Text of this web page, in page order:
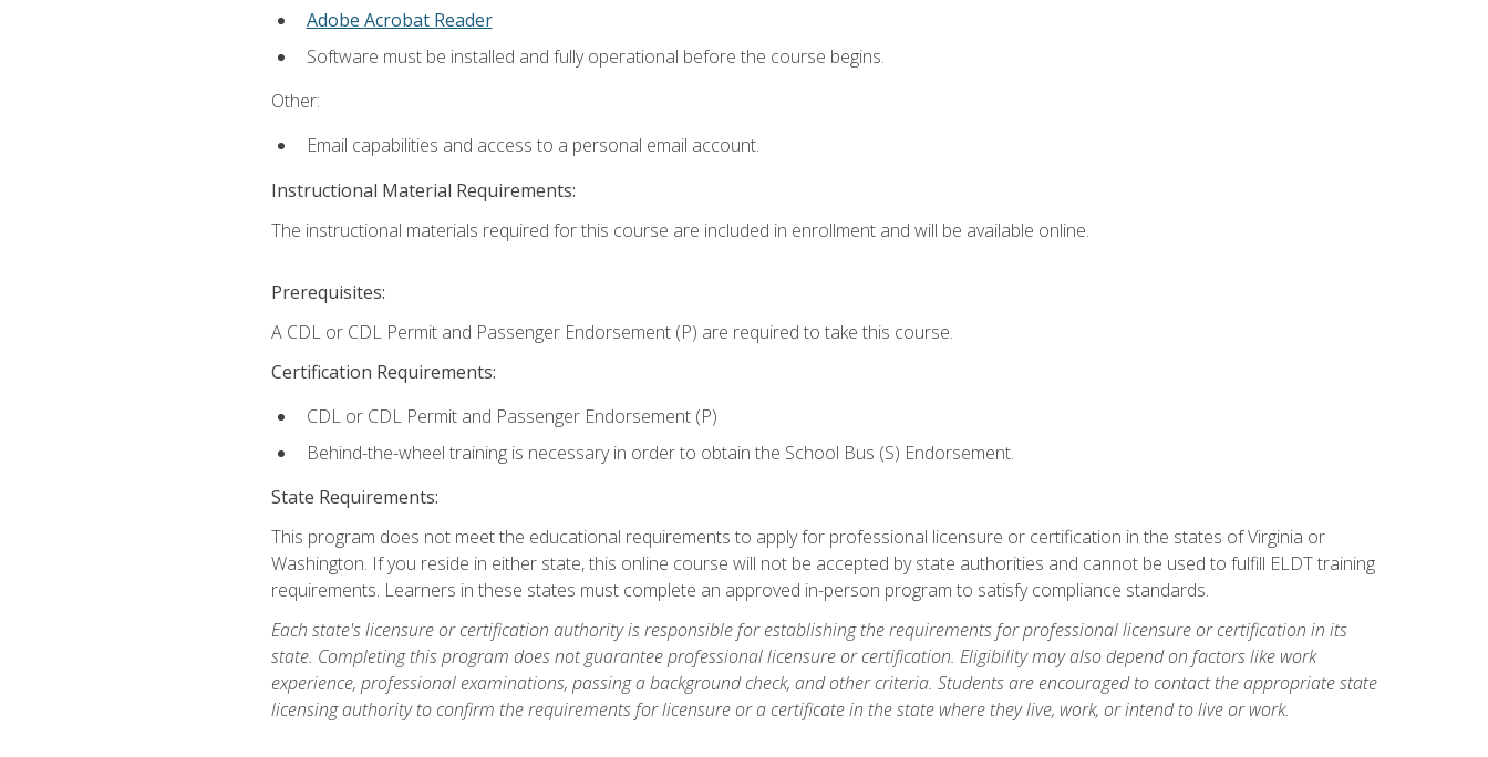
Adobe Acrobat Reader
Software must be installed and fully operational before the course begins.
Other:
Email capabilities and access to a personal email account.
Instructional Material Requirements:
The instructional materials required for this course are included in enrollment and will be available online.
Prerequisites:
A CDL or CDL Permit and Passenger Endorsement (P) are required to take this course.
Certification Requirements:
CDL or CDL Permit and Passenger Endorsement (P)
Behind-the-wheel training is necessary in order to obtain the School Bus (S) Endorsement.
State Requirements:
This program does not meet the educational requirements to apply for professional licensure or certification in the states of Virginia or
Washington. If you reside in either state, this online course will not be accepted by state authorities and cannot be used to fulfill ELDT training
requirements. Learners in these states must complete an approved in-person program to satisfy compliance standards.
Each state's licensure or certification authority is responsible for establishing the requirements for professional licensure or certification in its
state. Completing this program does not guarantee professional licensure or certification. Eligibility may also depend on factors like work
experience, professional examinations, passing a background check, and other criteria. Students are encouraged to contact the appropriate state
licensing authority to confirm the requirements for licensure or a certificate in the state where they live, work, or intend to live or work.